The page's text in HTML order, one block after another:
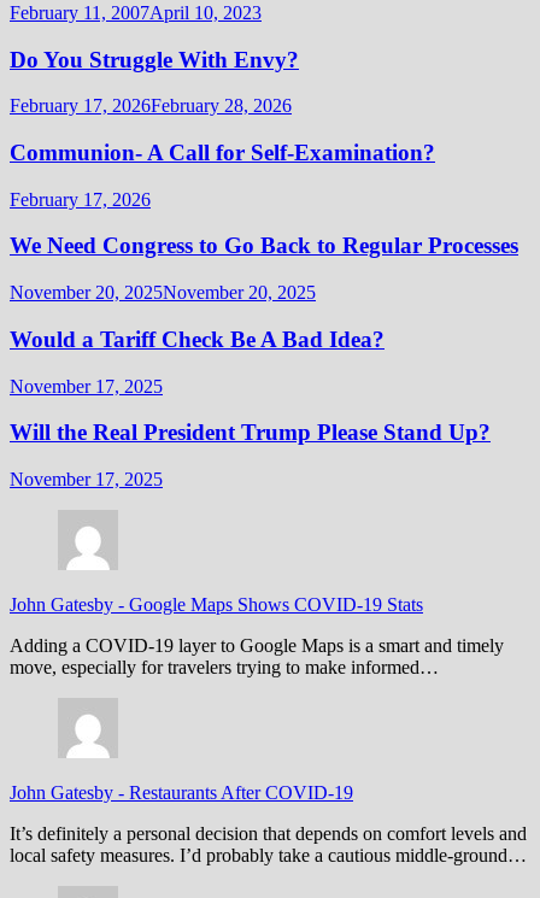
February 11, 2007April 10, 2023
Do You Struggle With Envy?
February 17, 2026February 28, 2026
Communion- A Call for Self-Examination?
February 17, 2026
We Need Congress to Go Back to Regular Processes
November 20, 2025November 20, 2025
Would a Tariff Check Be A Bad Idea?
November 17, 2025
Will the Real President Trump Please Stand Up?
November 17, 2025
John Gatesby - Google Maps Shows COVID-19 Stats
Adding a COVID-19 layer to Google Maps is a smart and timely
move, especially for travelers trying to make informed…
John Gatesby - Restaurants After COVID-19
It’s definitely a personal decision that depends on comfort levels and
local safety measures. I’d probably take a cautious middle-ground…